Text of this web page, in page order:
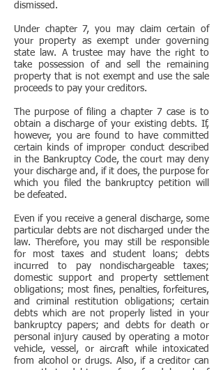
dismissed.
Under chapter 7, you may claim certain of
your property as exempt under governing
state law. A trustee may have the right to
take possession of and sell the remaining
property that is not exempt and use the sale
proceeds to pay your creditors.
The purpose of filing a chapter 7 case is to
obtain a discharge of your existing debts. If,
however, you are found to have committed
certain kinds of improper conduct described
in the Bankruptcy Code, the court may deny
your discharge and, if it does, the purpose for
which you filed the bankruptcy petition will
be defeated.
Even if you receive a general discharge, some
particular debts are not discharged under the
law. Therefore, you may still be responsible
for most taxes and student loans; debts
incurred to pay nondischargeable taxes;
domestic support and property settlement
obligations; most fines, penalties, forfeitures,
and criminal restitution obligations; certain
debts which are not properly listed in your
bankruptcy papers; and debts for death or
personal injury caused by operating a motor
vehicle, vessel, or aircraft while intoxicated
from alcohol or drugs. Also, if a creditor can